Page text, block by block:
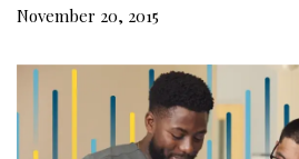
November 20, 2015